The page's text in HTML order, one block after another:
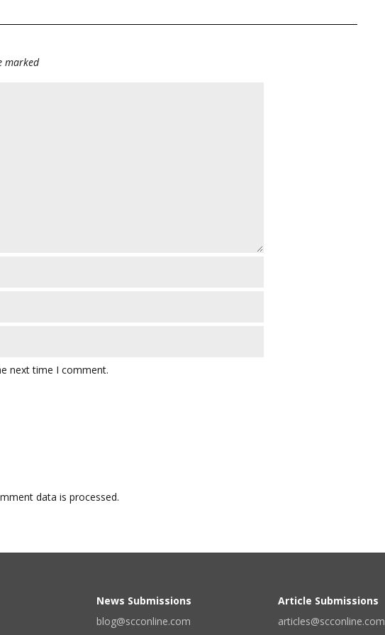
marked
next time I comment.
data is processed.
News Submissions
blog@scconline.com
Article Submissions
articles@scconline.com